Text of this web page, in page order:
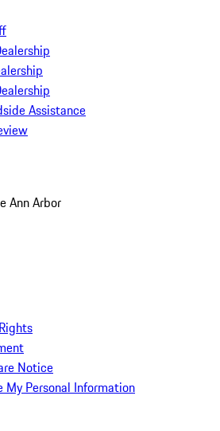
Assistance
Ann Arbor
Notice
My Personal Information